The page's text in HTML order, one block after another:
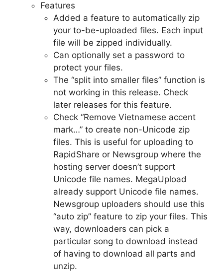
Features
Added a feature to automatically zip
your to-be-uploaded files. Each input
file will be zipped individually.
Can optionally set a password to
protect your files.
The “split into smaller files” function is
not working in this release. Check
later releases for this feature.
Check “Remove Vietnamese accent
mark…” to create non-Unicode zip
files. This is useful for uploading to
RapidShare or Newsgroup where the
hosting server doesn’t support
Unicode file names. MegaUpload
already support Unicode file names.
Newsgroup uploaders should use this
“auto zip” feature to zip your files. This
way, downloaders can pick a
particular song to download instead
of having to download all parts and
unzip.